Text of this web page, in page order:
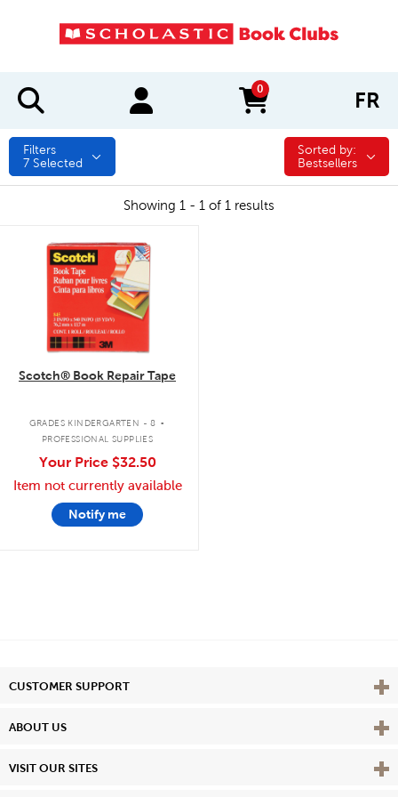
0
items in cart FR
Filters
7 Selected
Sorted by:
Sorted by:
Bestsellers
Showing 1 - 1 of 1 results
quick look
Scotch® Book Repair Tape
GRADES KINDERGARTEN - 8 .
PROFESSIONAL SUPPLIES
Your Price $32.50
Item not currently available
Notify me
CUSTOMER SUPPORT View
ABOUT US View
VISIT OUR SITES View